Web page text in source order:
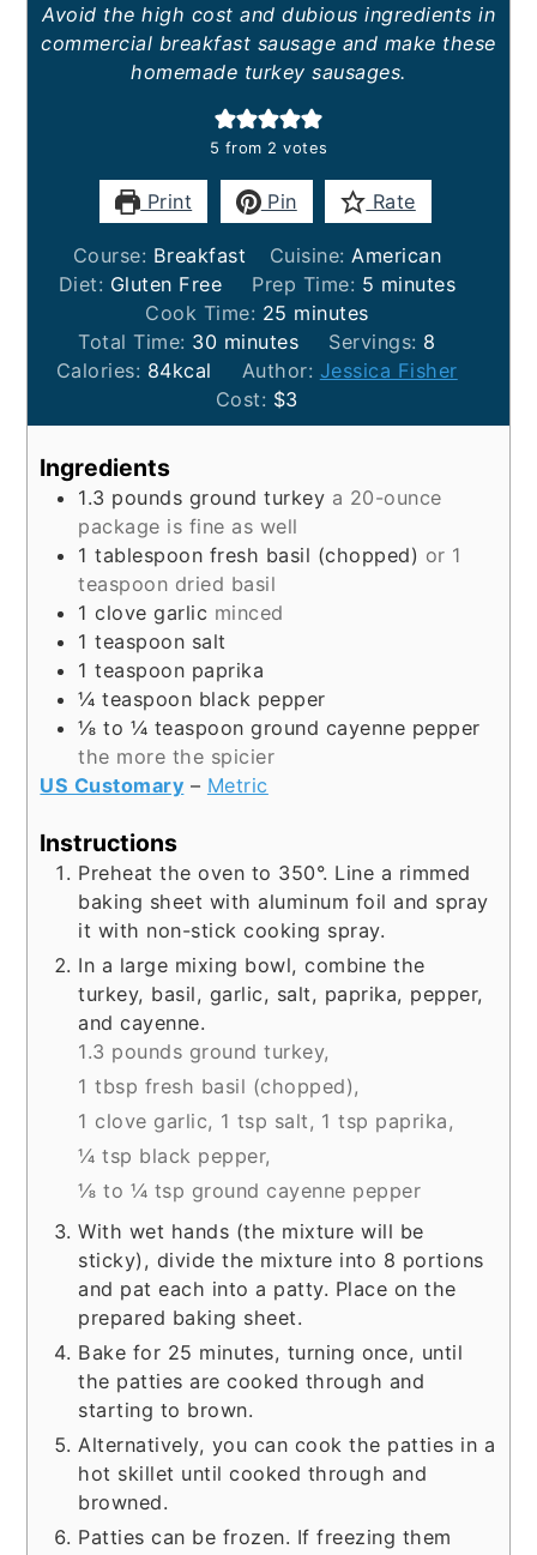
Avoid the high cost and dubious ingredients in
commercial breakfast sausage and make these
homemade turkey sausages.
5 from 2 votes
Print Pin Rate
Course: Breakfast Cuisine: American
Diet: Gluten Free Prep Time: 5 minutes
minutes
Cook Time: 25 minutes
minutes
Total Time: 30minutes
minutes Servings: 8
Calories: 84kcal Author: Jessica Fisher
Cost: $3
Ingredients
1.3 pounds ground turkey a 20-ounce
package is fine as well
1 tablespoon fresh basil (chopped) or 1
teaspoon dried basil
1 clove garlic minced
1 teaspoon salt
1 teaspoon paprika
¼ teaspoon black pepper
⅛ to ¼ teaspoon ground cayenne pepper
the more the spicier
US Customary – Metric
Instructions
Preheat the oven to 350°. Line a rimmed
baking sheet with aluminum foil and spray
it with non-stick cooking spray.
In a large mixing bowl, combine the
turkey, basil, garlic, salt, paprika, pepper,
and cayenne.
1.3 pounds ground turkey,
1 tbsp fresh basil (chopped),
1 clove garlic, 1 tsp salt, 1 tsp paprika,
¼ tsp black pepper,
⅛ to ¼ tsp ground cayenne pepper
With wet hands (the mixture will be
sticky), divide the mixture into 8 portions
and pat each into a patty. Place on the
prepared baking sheet.
Bake for 25 minutes, turning once, until
the patties are cooked through and
starting to brown.
Alternatively, you can cook the patties in a
hot skillet until cooked through and
browned.
Patties can be frozen. If freezing them